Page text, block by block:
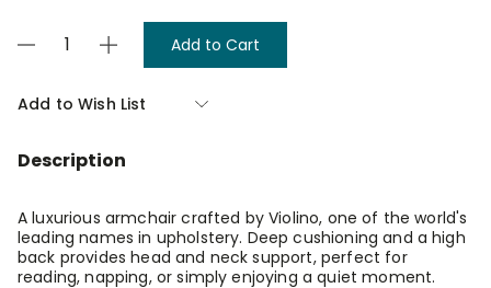
Stock:
Decrease
Fabrice
Reclining
-
Gunmetal
Increase
Quantity
Fabrice
Reclining
-
Gunmetal
Add to Wish List
Description
A luxurious armchair crafted by Violino, one of the world's
leading names in upholstery. Deep cushioning and a high
back provides head and neck support, perfect for
reading, napping, or simply enjoying a quiet moment.